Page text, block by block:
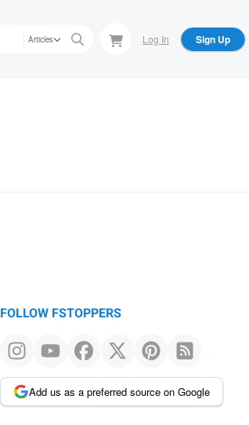
Articles Log In Sign Up
FOLLOW FSTOPPERS
Add us as a preferred source on Google